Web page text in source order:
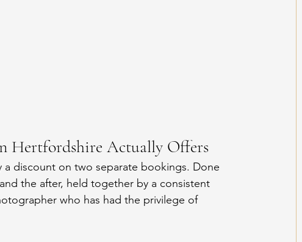
Hertfordshire Actually Offers
discount on two separate bookings. Done
the after, held together by a consistent
who has had the privilege of